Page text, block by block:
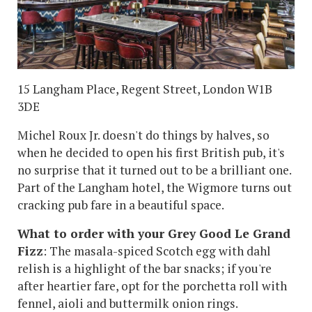
15 Langham Place, Regent Street, London W1B
3DE
Michel Roux Jr. doesn't do things by halves, so
when he decided to open his first British pub, it's
no surprise that it turned out to be a brilliant one.
Part of the Langham hotel, the Wigmore turns out
cracking pub fare in a beautiful space.
What to order with your Grey Good Le Grand
Fizz: The masala-spiced Scotch egg with dahl
relish is a highlight of the bar snacks; if you're
after heartier fare, opt for the porchetta roll with
fennel, aioli and buttermilk onion rings.